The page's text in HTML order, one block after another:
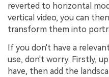
reverted to horizontal
vertical video, you can
transform them into
If you don't have a
use, don't worry. Firstly,
have, then add the